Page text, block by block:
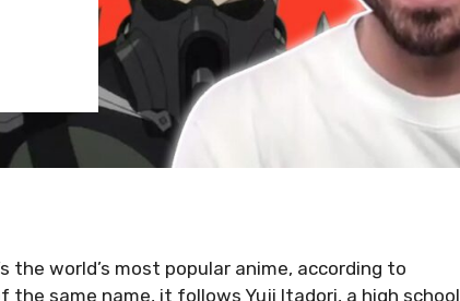
the world’s most popular anime, according to
the same name, it follows Yuji Itadori, a high school